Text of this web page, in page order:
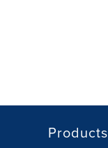
Products